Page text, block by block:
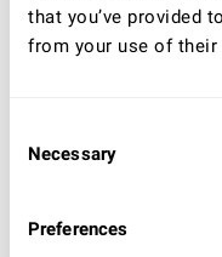
that you’ve provided
from your use of their
Selection
Necessary
Preferences
other:
UK/Ireland